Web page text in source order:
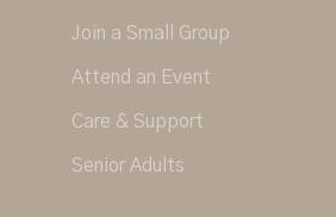
Join a Small Group
Attend an Event
Care & Support
Senior Adults